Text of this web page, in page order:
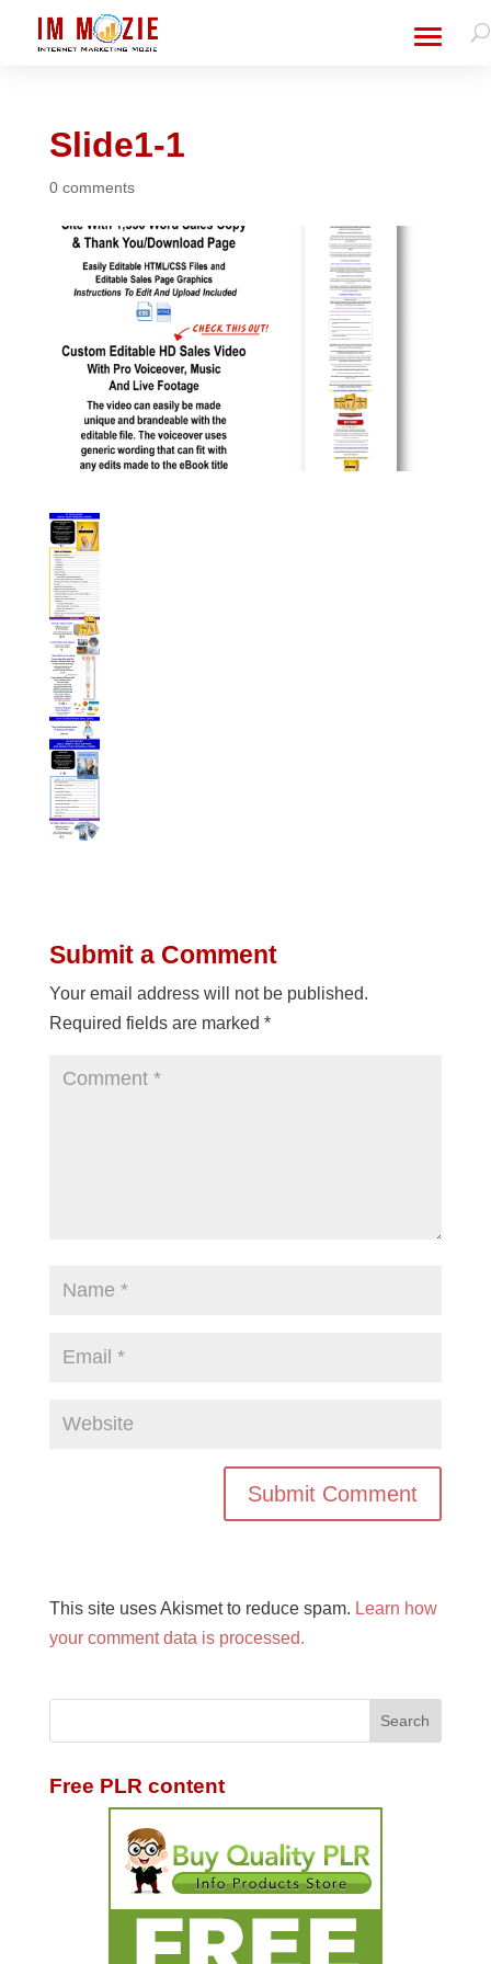
Slide1-1
0 comments
Submit a Comment
Your email address will not be published.
Required fields are marked *
This site uses Akismet to reduce spam. Learn how
your comment data is processed.
Free PLR content